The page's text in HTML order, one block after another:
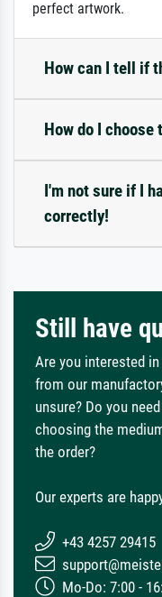
perfect artwork.
How can I tell if
How do I
I'm not sure if I
correctly!
Still have
Are you interested
from our
unsure? Do you
choosing the
the order?
Our experts are
+43 4257 29415
Mo-Do: 7:00 -